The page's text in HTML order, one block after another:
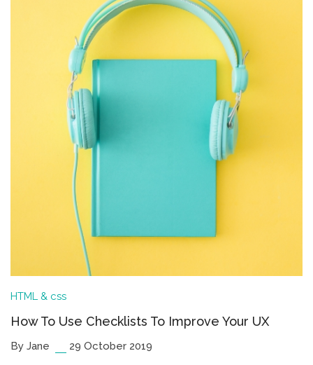
HTML & css
How To Use Checklists To Improve Your UX
By Jane 29 October 2019